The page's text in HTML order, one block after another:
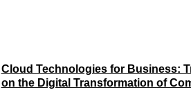
Cloud Technologies for Business:
on the Digital Transformation of